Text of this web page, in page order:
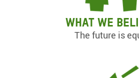
What we
The future is